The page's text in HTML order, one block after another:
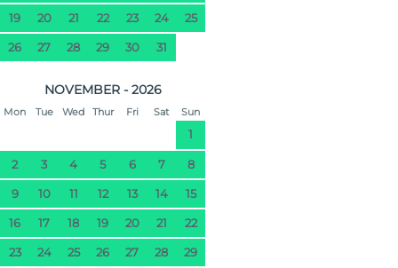
19 20 21 22 23 24 25
26 27 28 29 30 31
NOVEMBER - 2026
Mon Tue Wed Thur Fri Sat Sun
1
2 3 4 5 6 7 8
9 10 11 12 13 14 15
16 17 18 19 20 21 22
23 24 25 26 27 28 29